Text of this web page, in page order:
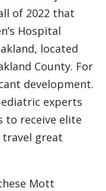
of 2022 that
Hospital
located
County. For
development.
experts
to receive elite
great
Mott